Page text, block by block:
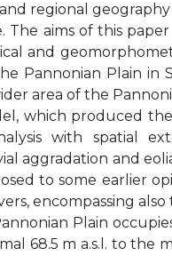
regional
The aims of this
and
Pannonian Plain in
area of the
which produced
with spatial
aggradation and
to some earlier
encompassing
Plain
68.5 m a.s.l. to the